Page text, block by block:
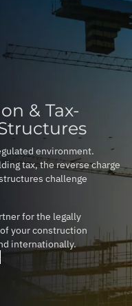
& Tax-
environment.
tax, the reverse charge
challenge
for the legally
your construction
internationally.